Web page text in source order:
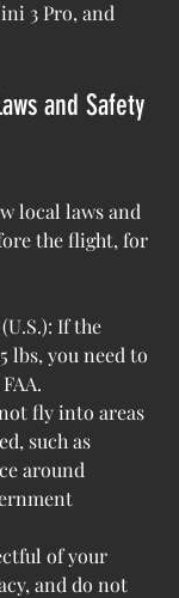
3 Pro, and
and Safety
local laws and
the flight, for
If the
lbs, you need to
fly into areas
such as
around
of your
and do not